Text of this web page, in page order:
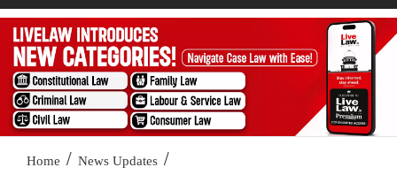
Home / News Updates /